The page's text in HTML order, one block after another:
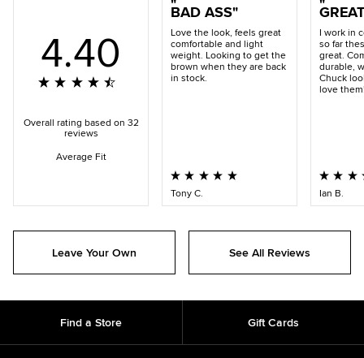
4.40
Overall rating based on 32
reviews
Average Fit
BAD ASS
Love the look, feels great
comfortable and light
weight. Looking to get the
brown when they are back
in stock.
Tony C.
GREAT
I work in
so far
great.
durable,
Chuck
love
Ian B.
Leave Your Own See All Reviews
Find a Store Gift Cards